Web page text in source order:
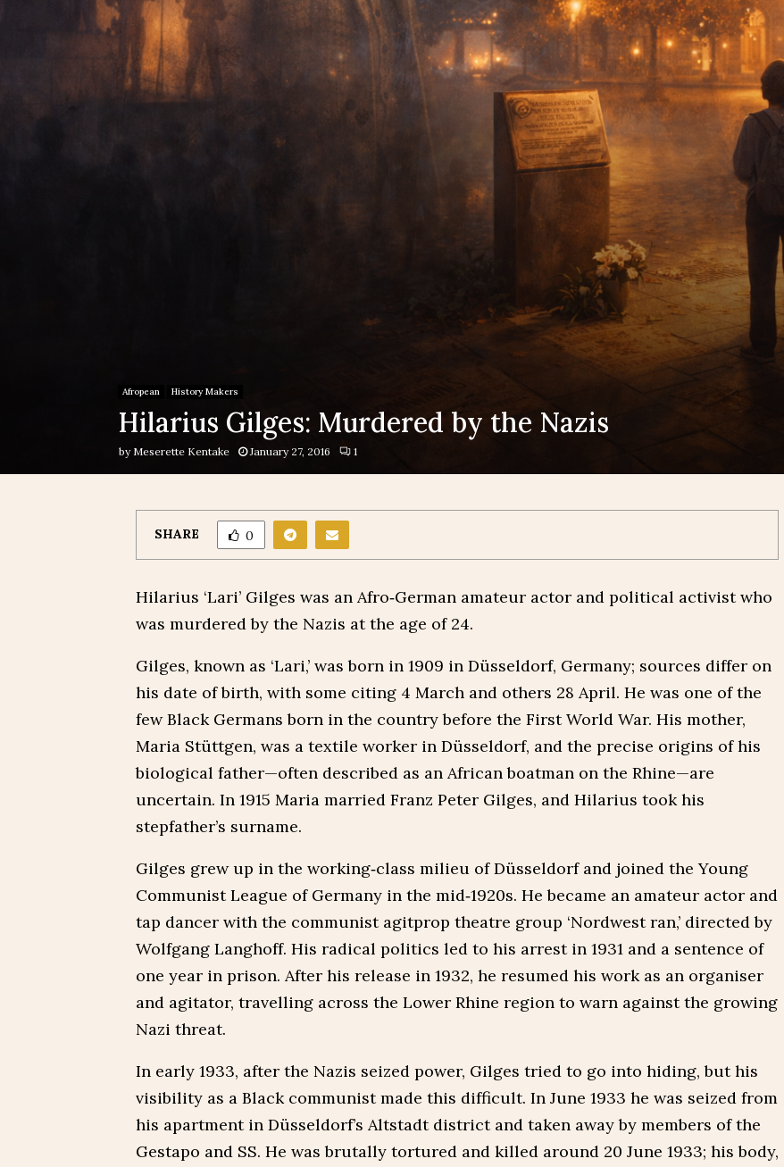
Afropean History Makers
Hilarius Gilges: Murdered by the Nazis
by Meserette Kentake January 27, 2016 1
SHARE 0
Hilarius ‘Lari’ Gilges was an Afro‑German amateur actor and political activist who
was murdered by the Nazis at the age of 24.
Gilges, known as ‘Lari,’ was born in 1909 in Düsseldorf, Germany; sources differ on
his date of birth, with some citing 4 March and others 28 April. He was one of the
few Black Germans born in the country before the First World War. His mother,
Maria Stüttgen, was a textile worker in Düsseldorf, and the precise origins of his
biological father—often described as an African boatman on the Rhine—are
uncertain. In 1915 Maria married Franz Peter Gilges, and Hilarius took his
stepfather’s surname.
Gilges grew up in the working‑class milieu of Düsseldorf and joined the Young
Communist League of Germany in the mid‑1920s. He became an amateur actor and
tap dancer with the communist agitprop theatre group ‘Nordwest ran,’ directed by
Wolfgang Langhoff. His radical politics led to his arrest in 1931 and a sentence of
one year in prison. After his release in 1932, he resumed his work as an organiser
and agitator, travelling across the Lower Rhine region to warn against the growing
Nazi threat.
In early 1933, after the Nazis seized power, Gilges tried to go into hiding, but his
visibility as a Black communist made this difficult. In June 1933 he was seized from
his apartment in Düsseldorf’s Altstadt district and taken away by members of the
Gestapo and SS. He was brutally tortured and killed around 20 June 1933; his body,